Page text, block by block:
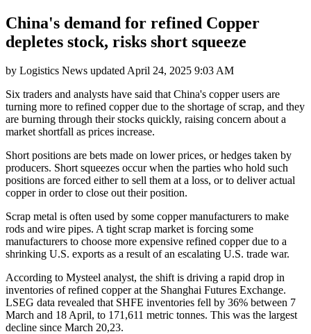
China's demand for refined Copper
depletes stock, risks short squeeze
by Logistics News updatedApril 24, 2025 9:03 AM
Six traders and analysts have said that China's copper users are
turning more to refined copper due to the shortage of scrap, and they
are burning through their stocks quickly, raising concern about a
market shortfall as prices increase.
Short positions are bets made on lower prices, or hedges taken by
producers. Short squeezes occur when the parties who hold such
positions are forced either to sell them at a loss, or to deliver actual
copper in order to close out their position.
Scrap metal is often used by some copper manufacturers to make
rods and wire pipes. A tight scrap market is forcing some
manufacturers to choose more expensive refined copper due to a
shrinking U.S. exports as a result of an escalating U.S. trade war.
According to Mysteel analyst, the shift is driving a rapid drop in
inventories of refined copper at the Shanghai Futures Exchange.
LSEG data revealed that SHFE inventories fell by 36% between 7
March and 18 April, to 171,611 metric tonnes. This was the largest
decline since March 20,23.